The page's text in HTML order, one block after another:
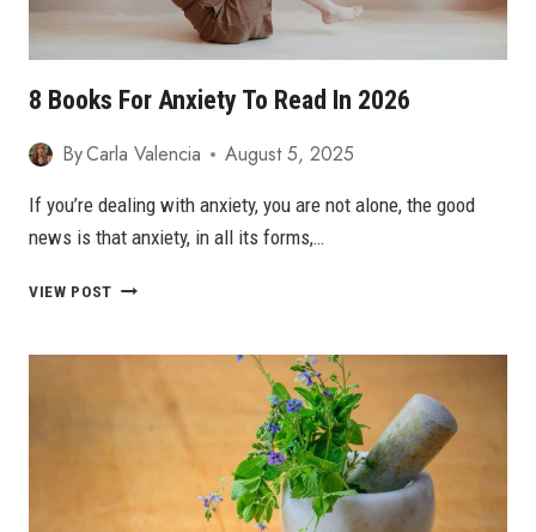
8 Books For Anxiety To Read In 2026
ByCarla Valencia August 5, 2025
If you’re dealing with anxiety, you are not alone, the good
news is that anxiety, in all its forms,…
VIEW POST
ANXIETY